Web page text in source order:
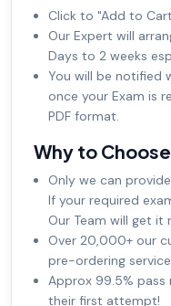
Click to "Add to
Our Expert will
Days to 2 weeks
You will be notified
once your Exam is
PDF format.
Why to
Only we can
If your required
Our Team will get
Over 20,000+ our
pre-ordering
Approx 99.5%
their first attempt!